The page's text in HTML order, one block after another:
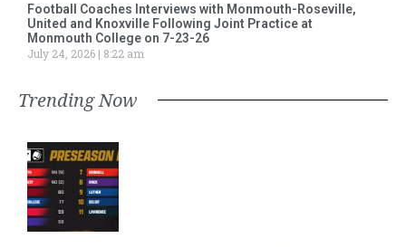
Football Coaches Interviews with Monmouth-Roseville,
United and Knoxville Following Joint Practice at
Monmouth College on 7-23-26
July 24, 2026
8:22 am
Trending Now